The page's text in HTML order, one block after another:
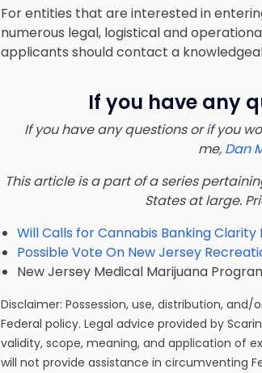
For entities that are interested in
numerous legal, logistical and
applicants shouldcontact a
If you have any
If you have any questions or if you
me, Dan
This article is a part of a series
States at large.
Will Calls for Cannabis Banking Clarity
Possible Vote On New Jersey
New Jersey Medical Marijuana
Disclaimer: Possession, use, distribution,
Federal policy. Legal advice provided by
validity, scope, meaning, and application of
will not provide assistance in circumventing